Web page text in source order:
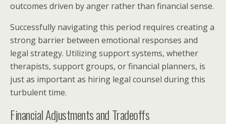
outcomes driven by anger rather than financial sense.
Successfully navigating this period requires creating a
strong barrier between emotional responses and
legal strategy. Utilizing support systems, whether
therapists, support groups, or financial planners, is
just as important as hiring legal counsel during this
turbulent time.
Financial Adjustments and Tradeoffs